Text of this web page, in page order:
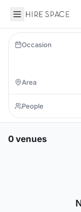
Hire Space
Occasion
0 venues